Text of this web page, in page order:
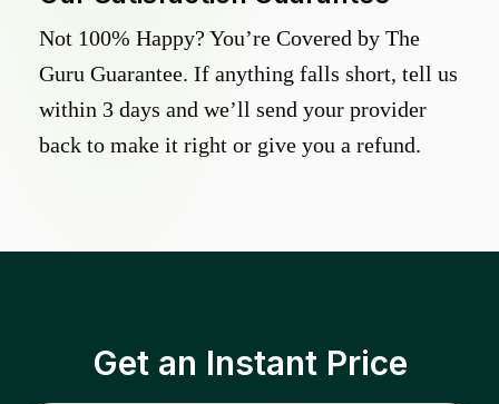
Not 100% Happy? You’re Covered by The
Guru Guarantee. If anything falls short, tell us
within 3 days and we’ll send your provider
back to make it right or give you a refund.
Get an Instant Price